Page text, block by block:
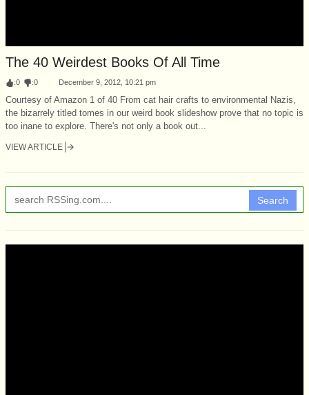
The 40 Weirdest Books Of All Time
:0 :0 December 9, 2012, 10:21 pm
Courtesy of Amazon 1 of 40 From cat hair crafts to environmental Nazis,
the bizarrely titled tomes in our weird book slideshow prove that no topic is
too inane to explore. There's not only a book out...
VIEW ARTICLE
Search